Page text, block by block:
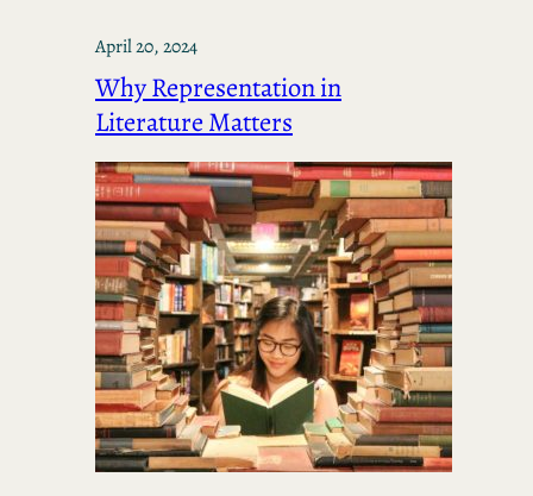
April 20, 2024
Why Representation in
Literature Matters